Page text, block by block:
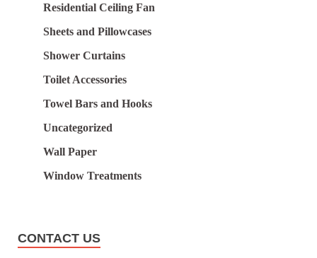
Residential Ceiling Fan
Sheets and Pillowcases
Shower Curtains
Toilet Accessories
Towel Bars and Hooks
Uncategorized
Wall Paper
Window Treatments
CONTACT US